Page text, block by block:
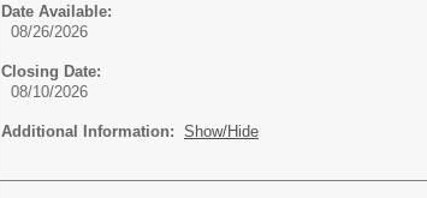
Date Available:
08/26/2026
Closing Date:
08/10/2026
Additional Information: Show/Hide